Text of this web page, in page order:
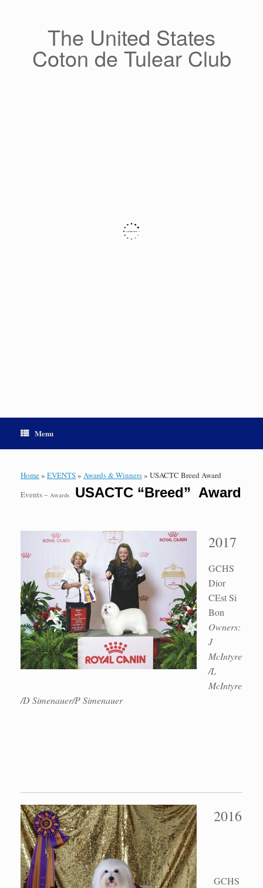
The United States
Coton de Tulear Club
Menu
Home» EVENTS» Awards & Winners» USACTC Breed Award
Events – Awards USACTC “Breed” Award
2017
GCHS
Dior
CEst Si
Bon
Owners:
J
McIntyre
/L
McIntyre
/D Simenauer/P Simenauer
2016
GCHS